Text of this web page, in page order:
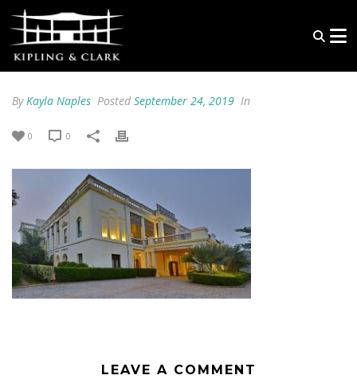
ByKayla Naples Posted September 24, 2019 In
0 0
LEAVE A COMMENT